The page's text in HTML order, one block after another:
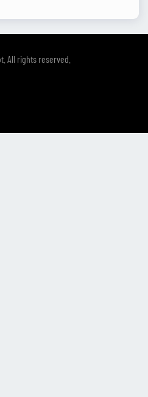
All rights reserved.